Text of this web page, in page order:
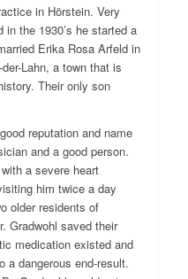
in Hörstein. Very
the 1930’s he started a
Erika Rosa Arfeld in
Lahn, a town that is
Their only son
reputation and name
and a good person.
a severe heart
him twice a day
older residents of
Gradwohl saved their
medication existed and
a dangerous end-result.